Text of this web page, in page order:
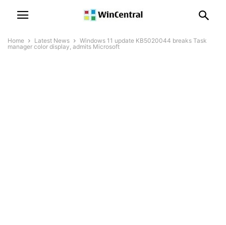
Home Latest News
Windows 11 update KB5020044 breaks Task
manager color display, admits Microsoft